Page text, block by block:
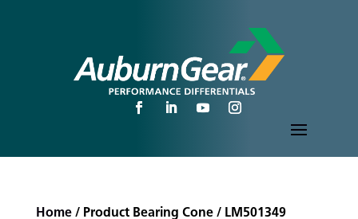
Home/ Product Bearing Cone / LM501349